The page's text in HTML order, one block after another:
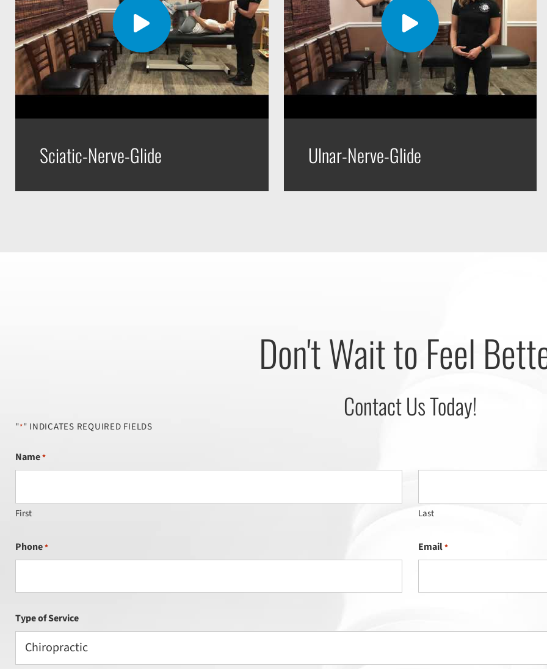
Sciatic-Nerve-Glide Ulnar-Nerve-Glide
Don't Wait to Feel
Contact Us Today!
"*" INDICATES REQUIRED FIELDS
Name*
First Last
Phone* Email*
Type of Service
Chiropractic